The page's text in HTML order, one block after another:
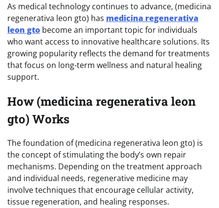
As medical technology continues to advance, (medicina
regenerativa leon gto) has medicina regenerativa
leon gto become an important topic for individuals
who want access to innovative healthcare solutions. Its
growing popularity reflects the demand for treatments
that focus on long-term wellness and natural healing
support.
How (medicina regenerativa leon
gto) Works
The foundation of (medicina regenerativa leon gto) is
the concept of stimulating the body’s own repair
mechanisms. Depending on the treatment approach
and individual needs, regenerative medicine may
involve techniques that encourage cellular activity,
tissue regeneration, and healing responses.